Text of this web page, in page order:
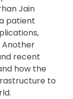
Jain
patient
Another
recent
how the
to